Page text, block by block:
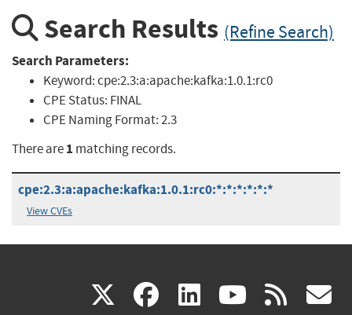
Search Results (Refine Search)
Search Parameters:
Keyword:cpe:2.3:a:apache:kafka:1.0.1:rc0
CPE Status: FINAL
CPE Naming Format:2.3
There are1 matching records.
cpe:2.3:a:apache:kafka:1.0.1:rc0:*:*:*:*:*:*
View CVEs
X(link facebook
(link linkedin
(link (link rss